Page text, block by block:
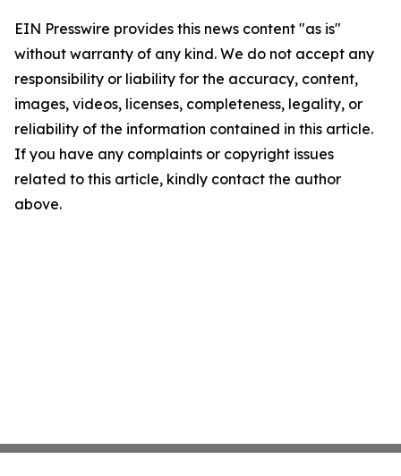
EIN Presswire provides this news content "as is"
without warranty of any kind. We do not accept any
responsibility or liability for the accuracy, content,
images, videos, licenses, completeness, legality, or
reliability of the information contained in this article.
If you have any complaints or copyright issues
related to this article, kindly contact the author
above.